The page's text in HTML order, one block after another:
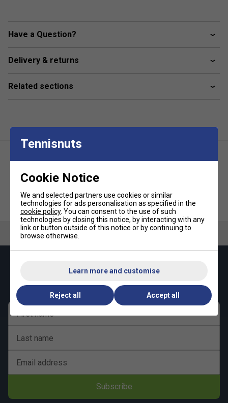
Have a Question?
Delivery & returns
Related sections
HEAD Radical Team Padel
Racket (2026)
HEAD Mens Motion Pro Padel
Shoes - Lime/Navy
Keep up with our amazing regular offers and
First name
Last name
Email address
Subscribe
Tennisnuts
Cookie Notice
We and selected partners use cookies or similar
technologies for ads personalisation as specified in the
cookie policy. You can consent to the use of such
technologies by closing this notice, by interacting with any
link or button outside of this notice or by continuing to
browse otherwise.
Learn more and customise
Reject all Accept all